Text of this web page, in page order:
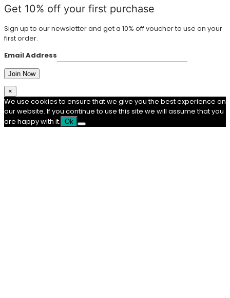
Get 10% off your first purchase
Sign up to our newsletter and get a 10% off voucher to use on your
first order.
Email Address
×
We use cookies to ensure that we give you the best experience on
our website. If you continue to use this site we will assume that you
are happy with it. Ok